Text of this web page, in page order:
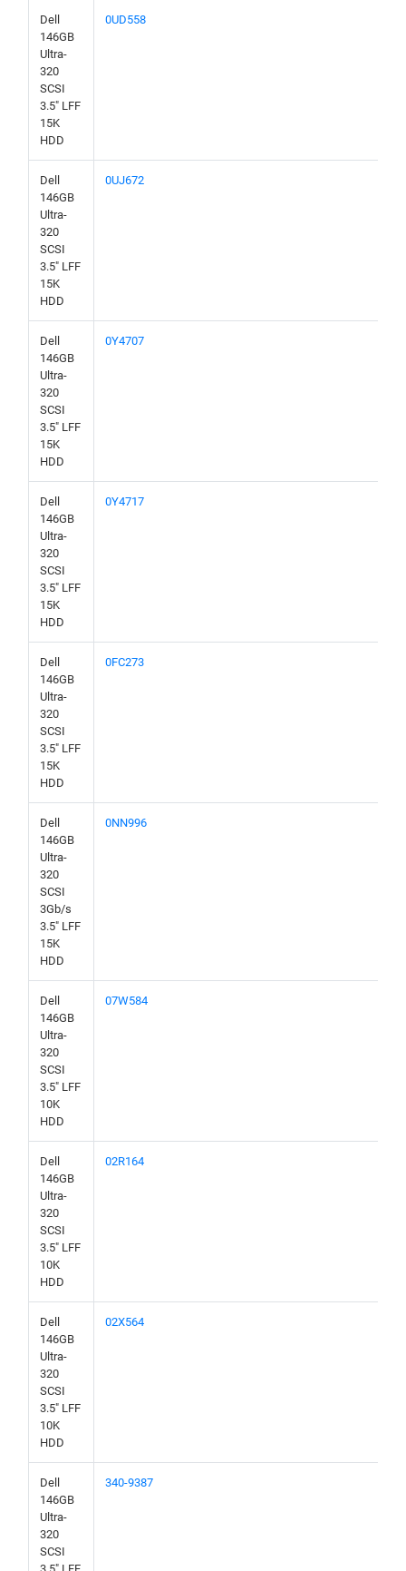
Dell
146GB
Ultra-
320
SCSI
3.5" LFF
15K
HDD
0UD558
Dell
146GB
Ultra-
320
SCSI
3.5" LFF
15K
HDD
0UJ672
Dell
146GB
Ultra-
320
SCSI
3.5" LFF
15K
HDD
0Y4707
Dell
146GB
Ultra-
320
SCSI
3.5" LFF
15K
HDD
0Y4717
Dell
146GB
Ultra-
320
SCSI
3.5" LFF
15K
HDD
0FC273
Dell
146GB
Ultra-
320
SCSI
3Gb/s
3.5" LFF
15K
HDD
0NN996
Dell
146GB
Ultra-
320
SCSI
3.5" LFF
10K
HDD
07W584
Dell
146GB
Ultra-
320
SCSI
3.5" LFF
10K
HDD
02R164
Dell
146GB
Ultra-
320
SCSI
3.5" LFF
10K
HDD
02X564
Dell
146GB
Ultra-
320
SCSI
3.5" LFF
340-9387